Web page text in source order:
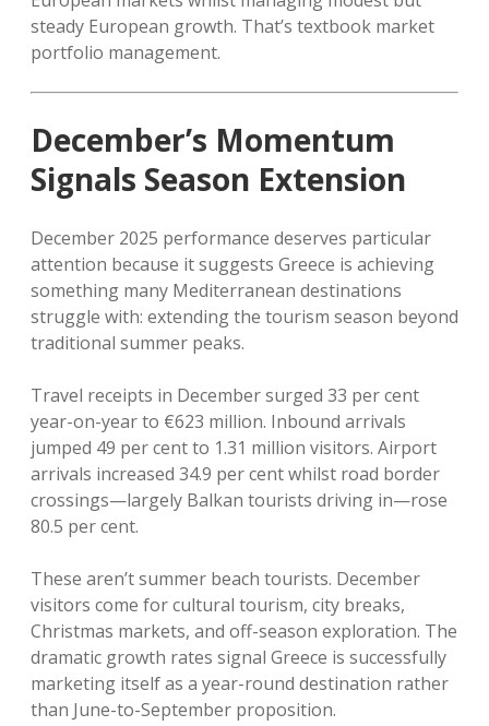
steady European growth. That’s textbook market
portfolio management.
December’s Momentum
Signals Season Extension
December 2025 performance deserves particular
attention because it suggests Greece is achieving
something many Mediterranean destinations
struggle with: extending the tourism season beyond
traditional summer peaks.
Travel receipts in December surged 33 per cent
year-on-year to €623 million. Inbound arrivals
jumped 49 per cent to 1.31 million visitors. Airport
arrivals increased 34.9 per cent whilst road border
crossings—largely Balkan tourists driving in—rose
80.5 per cent.
These aren’t summer beach tourists. December
visitors come for cultural tourism, city breaks,
Christmas markets, and off-season exploration. The
dramatic growth rates signal Greece is successfully
marketing itself as a year-round destination rather
than June-to-September proposition.